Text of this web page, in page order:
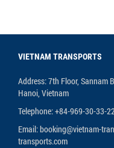
VIETNAM TRANSPORTS
Address: 7th Floor, Sannam
Hanoi, Vietnam
Telephone: +84-969-30-33-22
Email: booking@vietnam-
transports.com